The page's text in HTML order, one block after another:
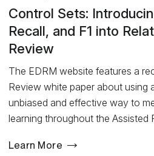
Control Sets:
Recall, and F1 into
Review
The EDRM website features a
Review white paper about using
unbiased and effective way to
learning throughout the Assisted
Learn More